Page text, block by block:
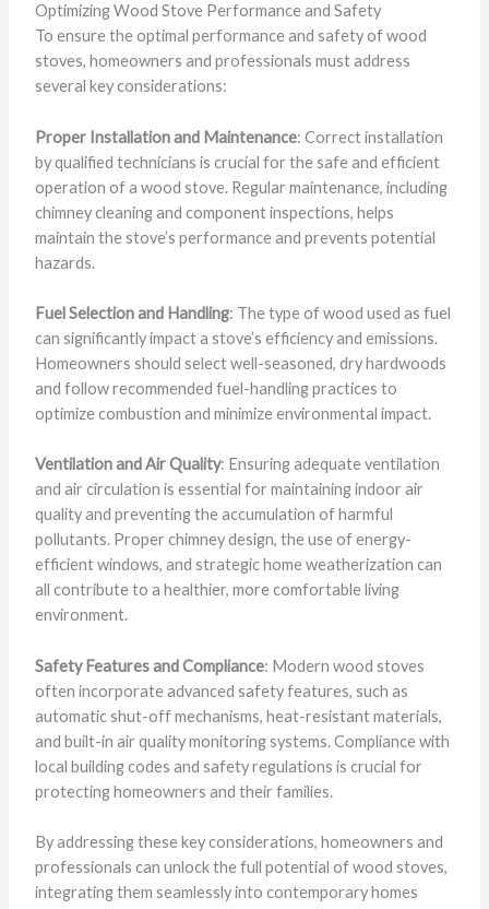
Optimizing Wood Stove Performance and Safety
To ensure the optimal performance and safety of wood
stoves, homeowners and professionals must address
several key considerations:
Proper Installation and Maintenance: Correct installation
by qualified technicians is crucial for the safe and efficient
operation of a wood stove. Regular maintenance, including
chimney cleaning and component inspections, helps
maintain the stove’s performance and prevents potential
hazards.
Fuel Selection and Handling: The type of wood used as fuel
can significantly impact a stove’s efficiency and emissions.
Homeowners should select well-seasoned, dry hardwoods
and follow recommended fuel-handling practices to
optimize combustion and minimize environmental impact.
Ventilation and Air Quality: Ensuring adequate ventilation
and air circulation is essential for maintaining indoor air
quality and preventing the accumulation of harmful
pollutants. Proper chimney design, the use of energy-
efficient windows, and strategic home weatherization can
all contribute to a healthier, more comfortable living
environment.
Safety Features and Compliance: Modern wood stoves
often incorporate advanced safety features, such as
automatic shut-off mechanisms, heat-resistant materials,
and built-in air quality monitoring systems. Compliance with
local building codes and safety regulations is crucial for
protecting homeowners and their families.
By addressing these key considerations, homeowners and
professionals can unlock the full potential of wood stoves,
integrating them seamlessly into contemporary homes